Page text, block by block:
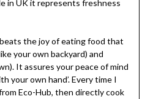
in UK it represents freshness
the joy of eating food that
your own backyard) and
It assures your peace of mind
your own hand’. Every time I
Eco-Hub, then directly cook